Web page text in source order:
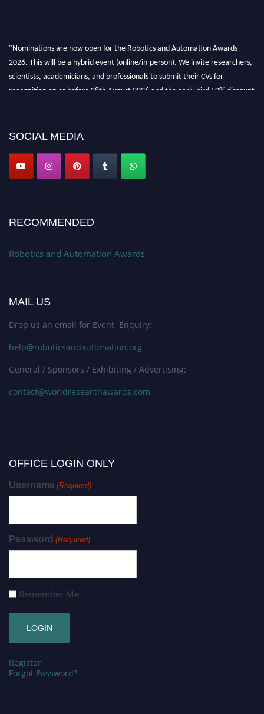
"Nominations are now open for the Robotics and Automation Awards
2026. This will be a hybrid event (online/in-person). We invite researchers,
scientists, academicians, and professionals to submit their CVs for
recognition on or before 28th August 2026 and the early bird 50% discount
SOCIAL MEDIA
RECOMMENDED
Robotics and Automation Awards
MAIL US
Drop us an email for Event Enquiry:
help@roboticsandautomation.org
General / Sponsors / Exhibiting / Advertising:
contact@worldresearchawards.com
OFFICE LOGIN ONLY
Username (Required)
Password (Required)
Remember Me
Register
Forgot Password?